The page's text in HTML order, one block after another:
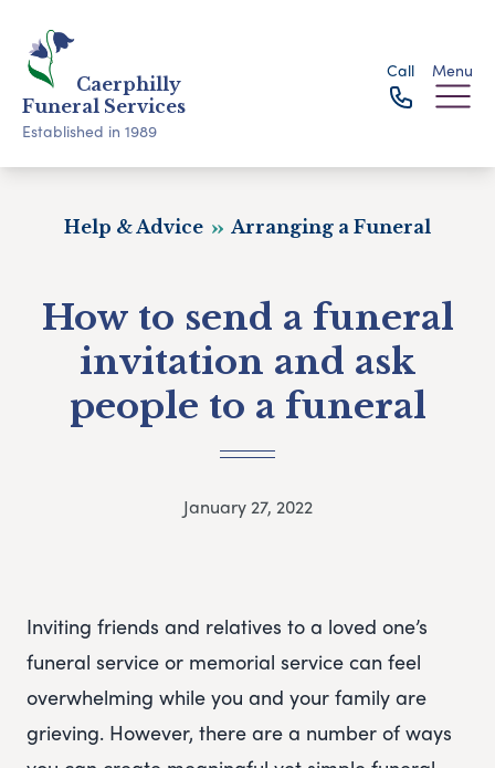
Caerphilly
Funeral Services
Established in 1989
Call Menu
Help & Advice Arranging a Funeral
How to send a funeral
invitation and ask
people to a funeral
January 27, 2022
Inviting friends and relatives to a loved one’s
funeral service or memorial service can feel
overwhelming while you and your family are
grieving. However, there are a number of ways